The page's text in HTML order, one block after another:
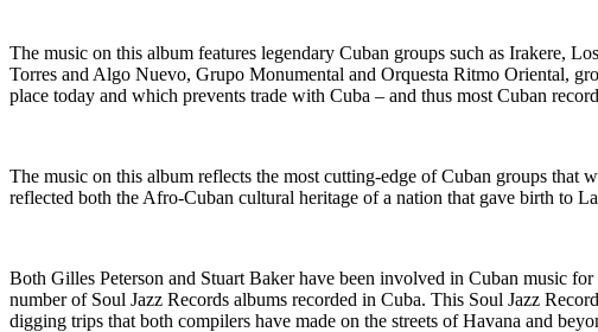
The music on this album features legendary Cuban groups such as Irakere,
Torres and Algo Nuevo, Grupo Monumental and Orquesta Ritmo Oriental,
place today and which prevents trade with Cuba – and thus most Cuban
The music on this album reflects the most cutting-edge of Cuban groups
reflected both the Afro-Cuban cultural heritage of a nation that gave birth to
Both Gilles Peterson and Stuart Baker have been involved in Cuban music
number of Soul Jazz Records albums recorded in Cuba. This Soul Jazz
digging trips that both compilers have made on the streets of Havana and